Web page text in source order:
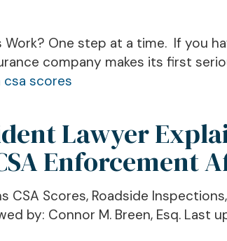
Work? One step at a time. If you
company makes its first
Lawyer
Enforcement
CSA Scores, Roadside
by: Connor M. Breen, Esq.